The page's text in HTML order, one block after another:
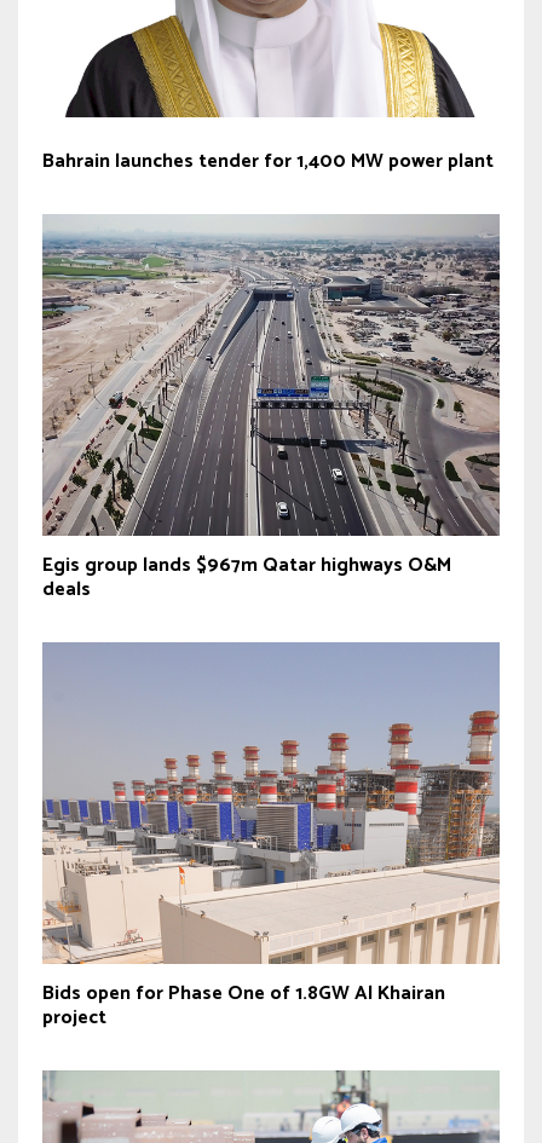
Bahrain launches tender for 1,400 MW power plant
Egis group lands $967m Qatar highways O&M
deals
Bids open for Phase One of 1.8GW Al Khairan
project